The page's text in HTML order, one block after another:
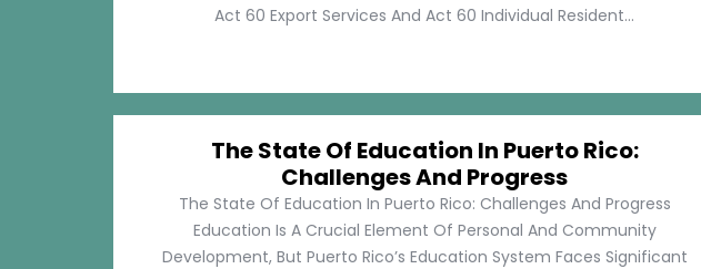
Act 60 Export Services And Act 60 Individual Resident...
The State Of Education In Puerto Rico:
Challenges And Progress
The State Of Education In Puerto Rico: Challenges And Progress
Education Is A Crucial Element Of Personal And Community
Development, But Puerto Rico’s Education System Faces Significant